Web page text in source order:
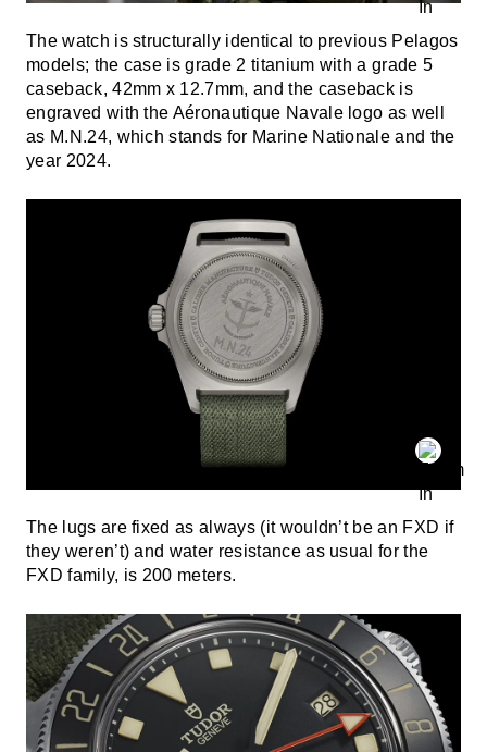
The watch is structurally identical to previous Pelagos
models; the case is grade 2 titanium with a grade 5
caseback, 42mm x 12.7mm, and the caseback is
engraved with the Aéronautique Navale logo as well
as M.N.24, which stands for Marine Nationale and the
year 2024.
The lugs are fixed as always (it wouldn’t be an FXD if
they weren’t) and water resistance as usual for the
FXD family, is 200 meters.